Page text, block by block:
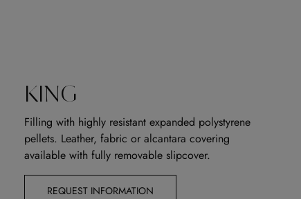
KING
Filling with highly resistant expanded polystyrene
pellets. Leather, fabric or alcantara covering
available with fully removable slipcover.
REQUEST INFORMATION